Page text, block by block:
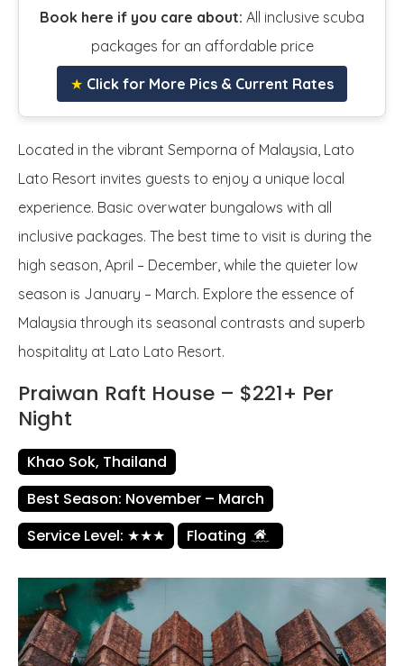
Book here if you care about: All inclusive scuba
packages for an affordable price
★ Click for More Pics & Current Rates
Located in the vibrant Semporna of Malaysia, Lato
Lato Resort invites guests to enjoy a unique local
experience. Basic overwater bungalows with all
inclusive packages. The best time to visit is during the
high season, April – December, while the quieter low
season is January – March. Explore the essence of
Malaysia through its seasonal contrasts and superb
hospitality at Lato Lato Resort.
Praiwan Raft House – $221+ Per
Night
Khao Sok, Thailand
Best Season: November – March
Service Level: ★★★
Floating